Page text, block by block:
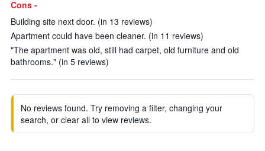
Cons -
Building site next door. (in 13 reviews)
Apartment could have been cleaner. (in 11 reviews)
"The apartment was old, still had carpet, old furniture and old
bathrooms." (in 5 reviews)
No reviews found. Try removing a filter, changing your
search, or clear all to view reviews.